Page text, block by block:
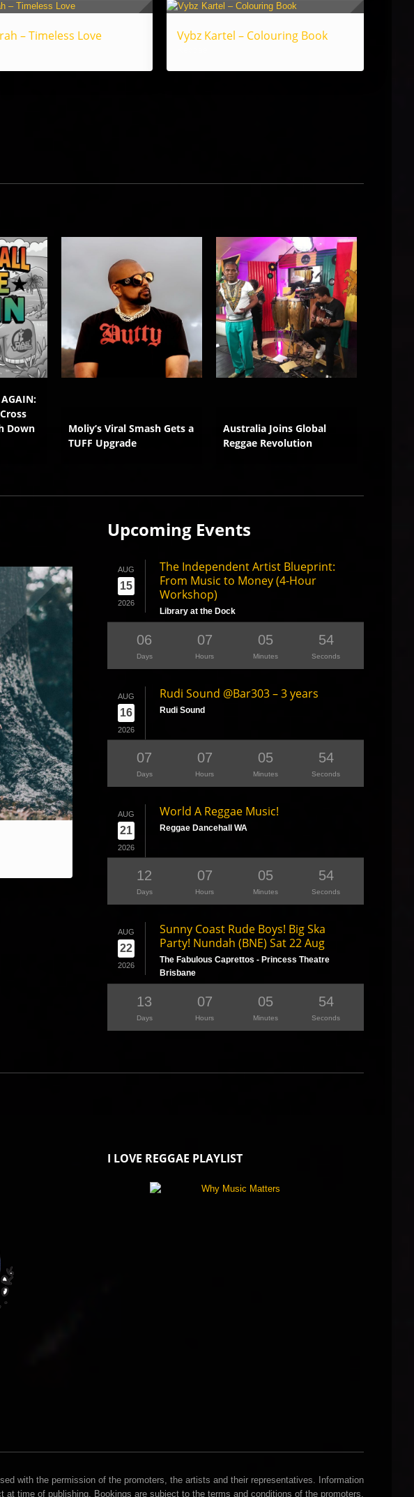
– Timeless Love Vybz Kartel – Colouring Book
Down
Moliy’s Viral Smash Gets a
TUFF Upgrade
Australia Joins Global
Reggae Revolution
Upcoming Events
AUG
15
2026
The Independent Artist Blueprint:
From Music to Money (4-Hour
Workshop)
Library at the Dock
06
Days
07
Hours
05
Minutes
53
Seconds
AUG
16
2026
Rudi Sound @Bar303 – 3 years
Rudi Sound
07
Days
07
Hours
05
Minutes
53
Seconds
AUG
21
2026
World A Reggae Music!
Reggae Dancehall WA
12
Days
07
Hours
05
Minutes
53
Seconds
AUG
22
2026
Sunny Coast Rude Boys! Big Ska
Party! Nundah (BNE) Sat 22 Aug
The Fabulous Caprettos - Princess Theatre
Brisbane
13
Days
07
Hours
05
Minutes
53
Seconds
I LOVE REGGAE PLAYLIST
with the permission of the promoters, the artists and their representatives. Information
at time of publishing. Bookings are subject to the terms and conditions of the promoters.